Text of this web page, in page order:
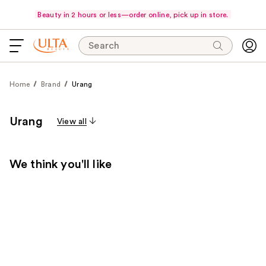
Beauty in 2 hours or less—order online, pick up in store.
Search
Home Brand Urang
Urang View all
We think you'll like